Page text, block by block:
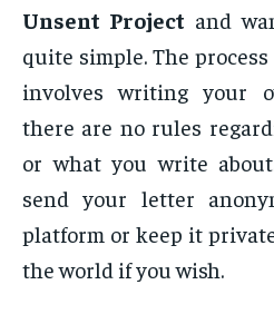
Unsent Project and
quite simple. The
involves writing your
there are no rules
or what you write
send your letter
platform or keep it
the world if you wish.